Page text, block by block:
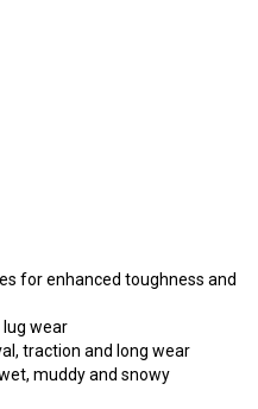
for enhanced toughness and
lug wear
traction and long wear
muddy and snowy